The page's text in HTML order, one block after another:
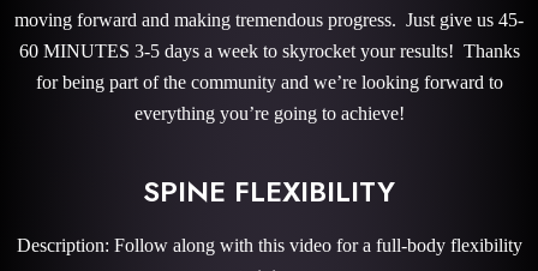
moving forward and making tremendous progress. Just give us 45-
60 MINUTES 3-5 days a week to skyrocket your results! Thanks
for being part of the community and we’re looking forward to
everything you’re going to achieve!
SPINE FLEXIBILITY
Description: Follow along with this video for a full-body flexibility